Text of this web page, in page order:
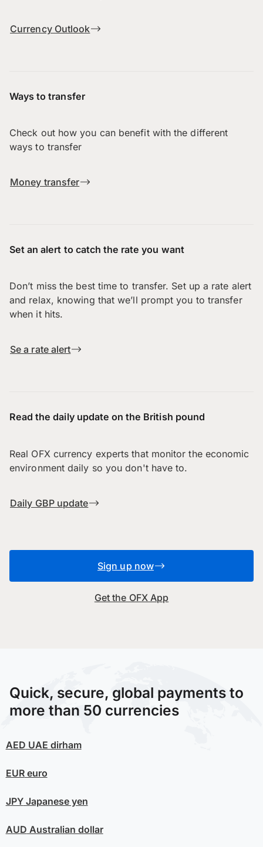
Currency Outlook
Ways to transfer
Check out how you can benefit with the different
ways to transfer
Money transfer
Set an alert to catch the rate you want
Don’t miss the best time to transfer. Set up a rate alert
and relax, knowing that we’ll prompt you to transfer
when it hits.
Se a rate alert
Read the daily update on the British pound
Real OFX currency experts that monitor the economic
environment daily so you don't have to.
Daily GBP update
Sign up now
Get the OFX App
Quick, secure, global payments to
more than 50 currencies
AED UAE dirham
EUReuro
JPYJapanese yen
AUD Australian dollar